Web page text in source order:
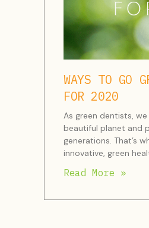
WAYS TO GO
FOR 2020
As green dentists,
beautiful planet and
generations. That’s
innovative, green
Read More »